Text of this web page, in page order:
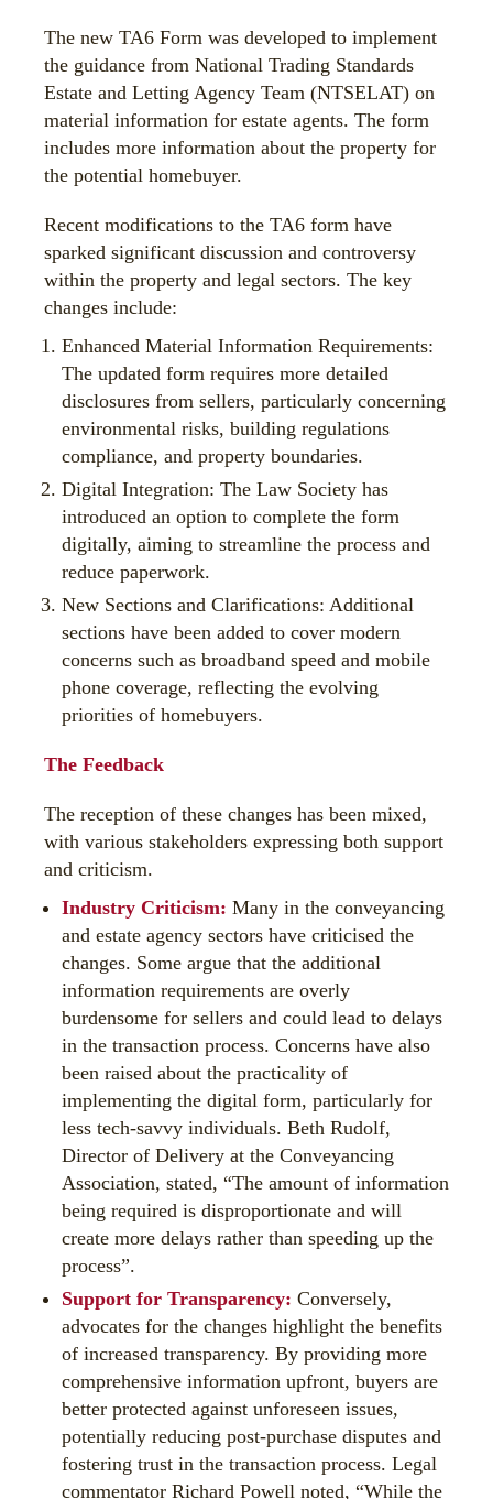
The new TA6 Form was developed to implement
the guidance from National Trading Standards
Estate and Letting Agency Team (NTSELAT) on
material information for estate agents. The form
includes more information about the property for
the potential homebuyer.
Recent modifications to the TA6 form have
sparked significant discussion and controversy
within the property and legal sectors. The key
changes include:
Enhanced Material Information Requirements:
The updated form requires more detailed
disclosures from sellers, particularly concerning
environmental risks, building regulations
compliance, and property boundaries.
Digital Integration: The Law Society has
introduced an option to complete the form
digitally, aiming to streamline the process and
reduce paperwork.
New Sections and Clarifications: Additional
sections have been added to cover modern
concerns such as broadband speed and mobile
phone coverage, reflecting the evolving
priorities of homebuyers.
The Feedback
The reception of these changes has been mixed,
with various stakeholders expressing both support
and criticism.
Industry Criticism: Many in the conveyancing
and estate agency sectors have criticised the
changes. Some argue that the additional
information requirements are overly
burdensome for sellers and could lead to delays
in the transaction process. Concerns have also
been raised about the practicality of
implementing the digital form, particularly for
less tech-savvy individuals. Beth Rudolf,
Director of Delivery at the Conveyancing
Association, stated, “The amount of information
being required is disproportionate and will
create more delays rather than speeding up the
process”.
Support for Transparency: Conversely,
advocates for the changes highlight the benefits
of increased transparency. By providing more
comprehensive information upfront, buyers are
better protected against unforeseen issues,
potentially reducing post-purchase disputes and
fostering trust in the transaction process. Legal
commentator Richard Powell noted, “While the